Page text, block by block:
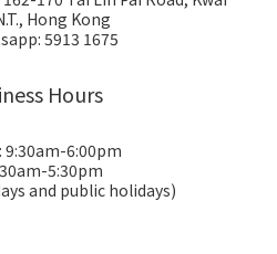
Hong Kong
5913 1675
Hours
9:30am-6:00pm
5:30pm
and public holidays)